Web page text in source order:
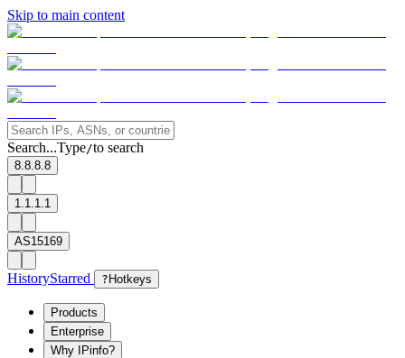
Skip to main content
Search...Type/to search
8.8.8.8
1.1.1.1
AS15169
HistoryStarred ? Hotkeys
Products
Enterprise
Why IPinfo?